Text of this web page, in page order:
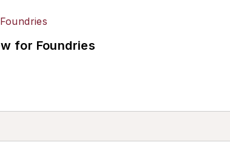
for Foundries